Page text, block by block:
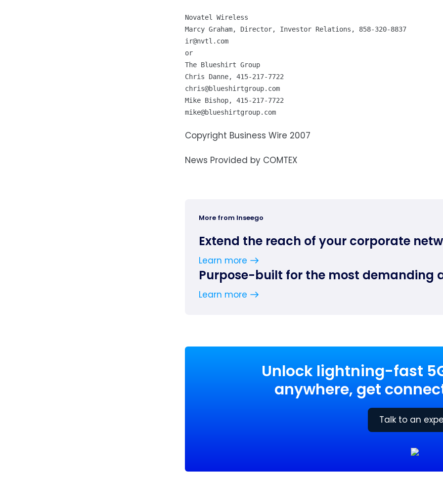
Novatel Wireless
ir@nvtl.com
or
The Blueshirt Group
chris@blueshirtgroup.com
mike@blueshirtgroup.com
Copyright Business Wire 2007
News Provided by COMTEX
More from Inseego
Extend the reach of your corporate
Learn more
Purpose-built for the most demanding
Learn more
Unlock lightning-fast
anywhere, get
Talk to an